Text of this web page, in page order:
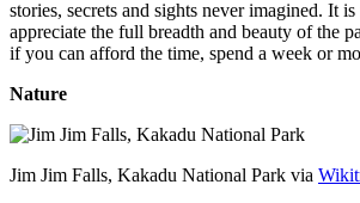
stories, secrets and sights never imagined. It
appreciate the full breadth and beauty of the
if you can afford the time, spend a week or
Nature
Jim Jim Falls, Kakadu National Park via